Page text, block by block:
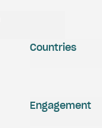
Engagement
Countries